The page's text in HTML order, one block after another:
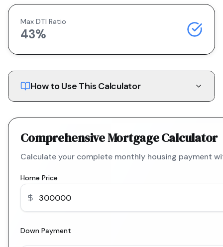
Max DTI Ratio
43%
How to Use This Calculator
Comprehensive Mortgage Calculator
Calculate your complete monthly housing payment
Home Price
Down Payment